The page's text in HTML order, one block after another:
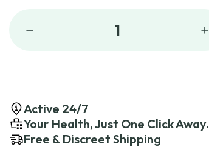
1
Active 24/7
Your Health, Just One Click Away.
Free & Discreet Shipping